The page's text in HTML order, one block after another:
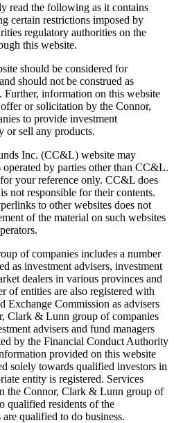
read the following as it contains
certain restrictions imposed by
regulatory authorities on the
this website.
should be considered for
should not be construed as
information on this website
or solicitation by the Connor,
to provide investment
or sell any products.
Inc. (CC&L) website may
by parties other than CC&L.
your reference only. CC&L does
not responsible for their contents.
to other websites does not
of the material on such websites
of companies includes a number
as investment advisers, investment
dealers in various provinces and
of entities are also registered with
Exchange Commission as advisers
Clark & Lunn group of companies
advisers and fund managers
by the Financial Conduct Authority
provided on this website
solely towards qualified investors in
entity is registered. Services
the Connor, Clark & Lunn group of
qualified residents of the
qualified to do business.